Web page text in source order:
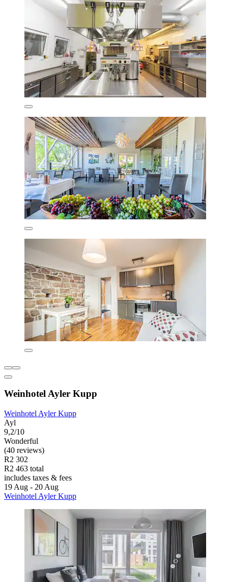
Weinhotel Ayler Kupp
Weinhotel Ayler Kupp
Ayl
9,2/10
Wonderful
(40 reviews)
R2 302
R2 463 total
includes taxes & fees
19 Aug - 20 Aug
Weinhotel Ayler Kupp